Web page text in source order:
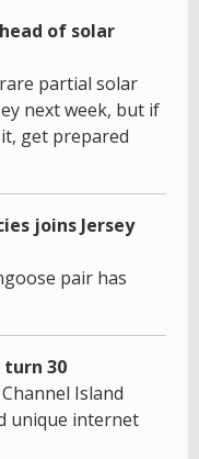
of solar
partial solar
next week, but if
get prepared
joins Jersey
pair has
turn 30
Island
unique internet